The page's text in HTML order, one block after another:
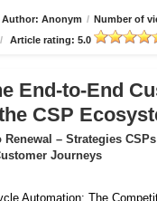
Author: Anonym / Number of
/ Article rating: 5.0
End-to-End
CSP
– Strategies
Journeys